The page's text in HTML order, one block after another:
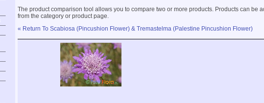
The product comparison tool allows you to compare two or more products. Products can be
from the category or product page.
« Return To Scabiosa (Pincushion Flower) & Tremastelma (Palestine Pincushion Flower)